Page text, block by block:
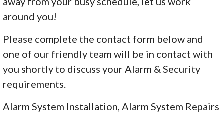
around you!
Please complete the contact form below and
one of our friendly team will be in contact with
you shortly to discuss your Alarm & Security
requirements.
Alarm System Installation, Alarm System Repairs